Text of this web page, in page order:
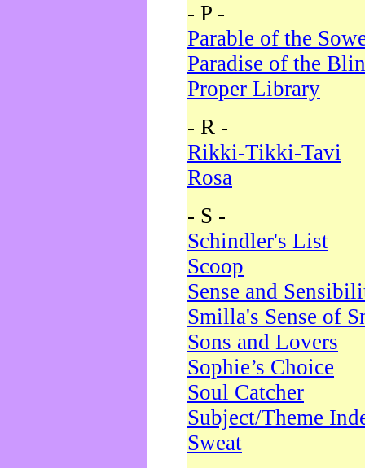
- P -
Parable of the
Paradise of the
Proper Library
- R -
Rikki-Tikki-Tavi
Rosa
- S -
Schindler's List
Scoop
Sense and
Smilla's Sense of
Sons and Lovers
Sophie’s Choice
Soul Catcher
Subject/Theme
Sweat